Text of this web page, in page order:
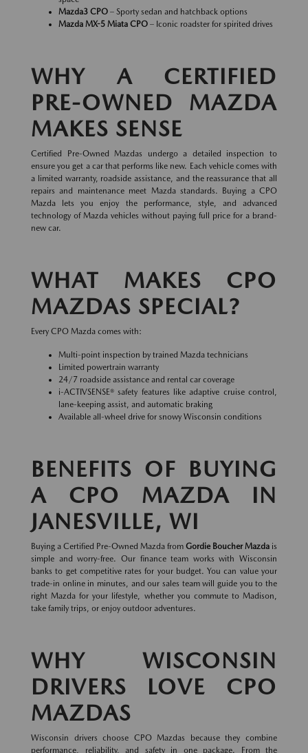
Mazda3 CPO – Sporty sedan and hatchback options
Mazda MX-5 Miata CPO – Iconic roadster for spirited drives
WHY A CERTIFIED
PRE-OWNED MAZDA
MAKES SENSE
Certified Pre-Owned Mazdas undergo a detailed inspection to
ensure you get a car that performs like new. Each vehicle comes with
a limited warranty, roadside assistance, and the reassurance that all
repairs and maintenance meet Mazda standards. Buying a CPO
Mazda lets you enjoy the performance, style, and advanced
technology of Mazda vehicles without paying full price for a brand-
new car.
WHAT MAKES CPO
MAZDAS SPECIAL?
Every CPO Mazda comes with:
Multi-point inspection by trained Mazda technicians
Limited powertrain warranty
24/7 roadside assistance and rental car coverage
i-ACTIVSENSE® safety features like adaptive cruise control,
lane-keeping assist, and automatic braking
Available all-wheel drive for snowy Wisconsin conditions
BENEFITS OF BUYING
A CPO MAZDA IN
JANESVILLE, WI
Buying a Certified Pre-Owned Mazda from Gordie Boucher Mazda is
simple and worry-free. Our finance team works with Wisconsin
banks to get competitive rates for your budget. You can value your
trade-in online in minutes, and our sales team will guide you to the
right Mazda for your lifestyle, whether you commute to Madison,
take family trips, or enjoy outdoor adventures.
WHY WISCONSIN
DRIVERS LOVE CPO
MAZDAS
Wisconsin drivers choose CPO Mazdas because they combine
performance, reliability, and safety in one package. From the